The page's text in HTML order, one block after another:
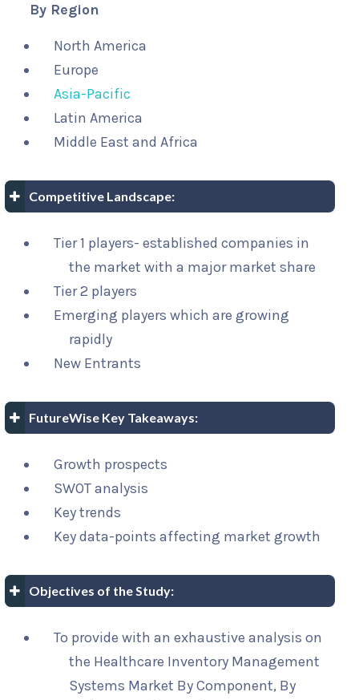
By Region
North America
Europe
Asia-Pacific
Latin America
Middle East and Africa
Competitive Landscape:
Tier 1 players- established companies in
the market with a major market share
Tier 2 players
Emerging players which are growing
rapidly
New Entrants
FutureWise Key Takeaways:
Growth prospects
SWOT analysis
Key trends
Key data-points affecting market growth
Objectives of the Study:
To provide with an exhaustive analysis on
the Healthcare Inventory Management
Systems Market By Component, By